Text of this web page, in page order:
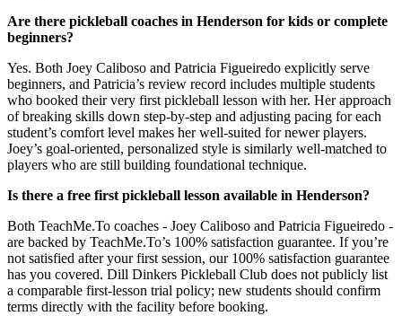
Are there pickleball coaches in Henderson for kids or complete
beginners?
Yes. Both Joey Caliboso and Patricia Figueiredo explicitly serve
beginners, and Patricia’s review record includes multiple students
who booked their very first pickleball lesson with her. Her approach
of breaking skills down step-by-step and adjusting pacing for each
student’s comfort level makes her well-suited for newer players.
Joey’s goal-oriented, personalized style is similarly well-matched to
players who are still building foundational technique.
Is there a free first pickleball lesson available in Henderson?
Both TeachMe.To coaches - Joey Caliboso and Patricia Figueiredo -
are backed by TeachMe.To’s 100% satisfaction guarantee. If you’re
not satisfied after your first session, our 100% satisfaction guarantee
has you covered. Dill Dinkers Pickleball Club does not publicly list
a comparable first-lesson trial policy; new students should confirm
terms directly with the facility before booking.